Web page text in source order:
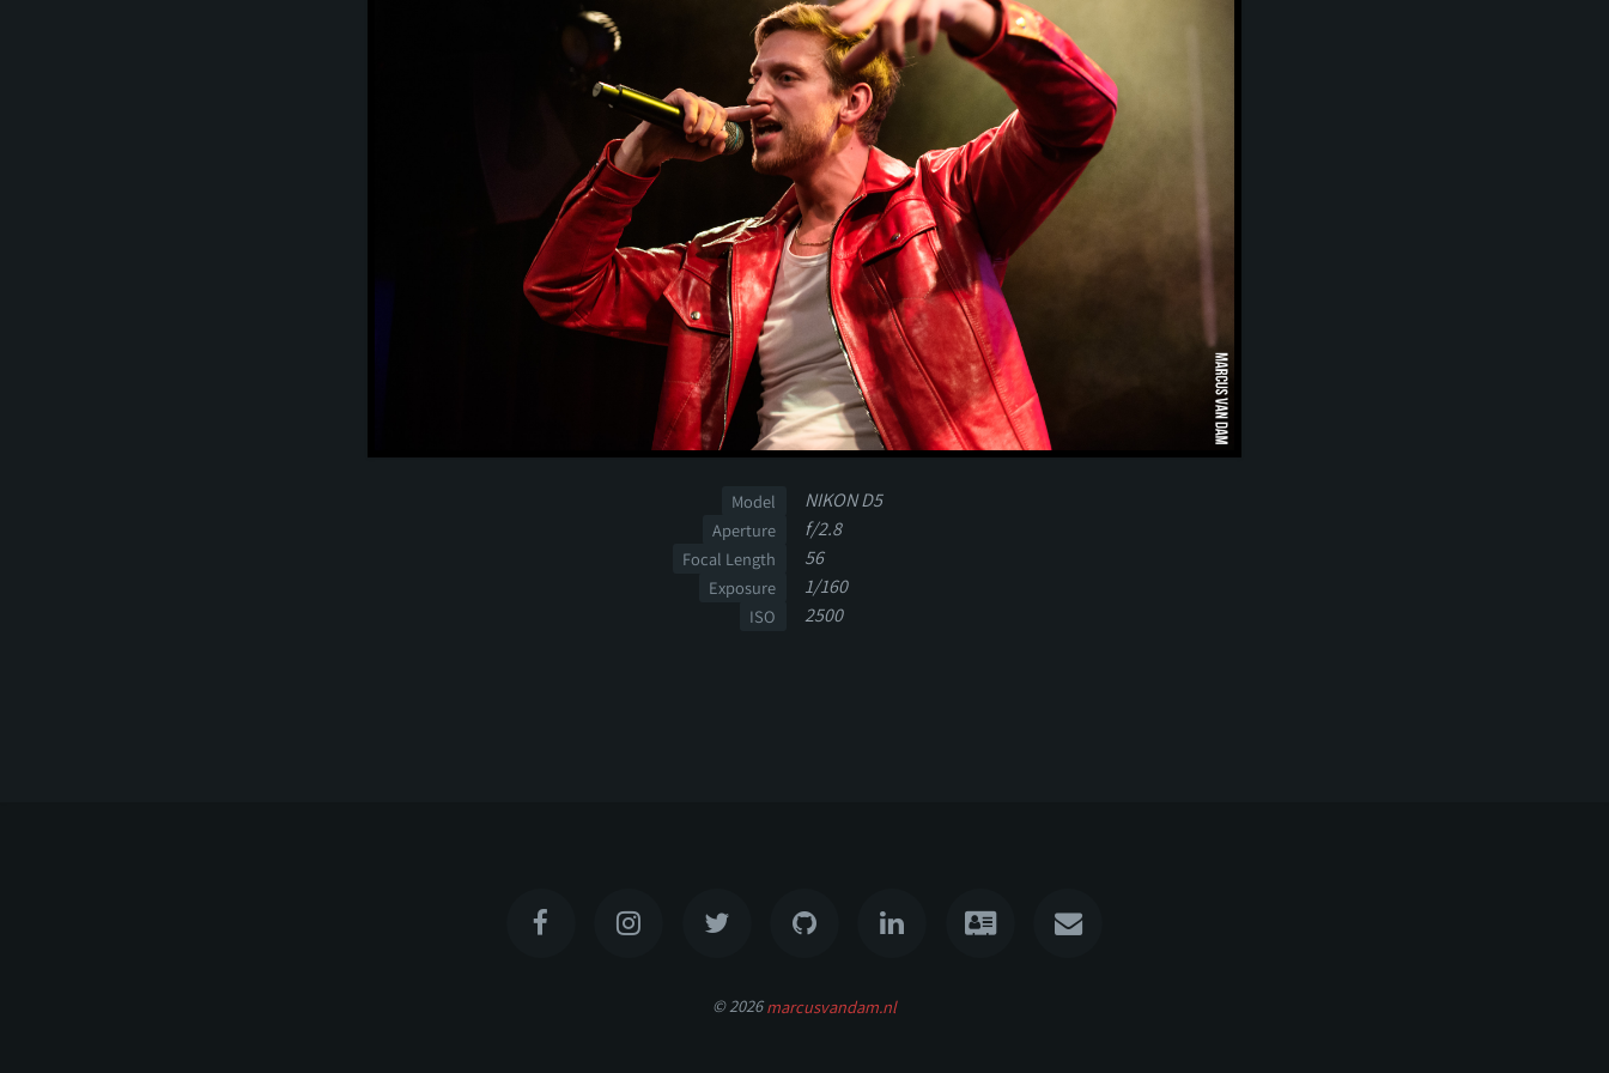
Model NIKON D5
Aperture f/2.8
Focal Length 56
Exposure 1/160
ISO 2500
© 2026marcusvandam.nl